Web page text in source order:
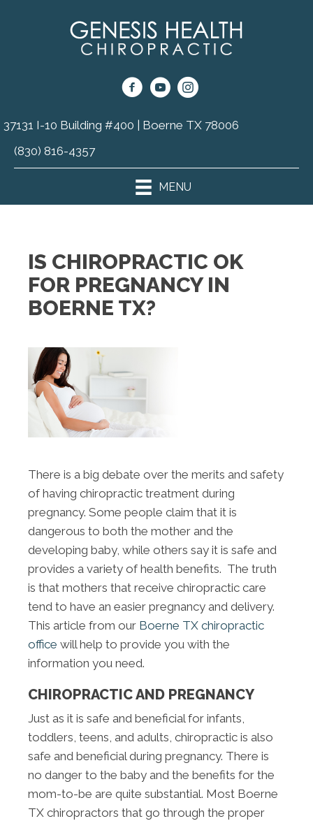
37131 I-10 Building #400 | Boerne TX 78006
(830) 816-4357
MENU
IS CHIROPRACTIC OK
FOR PREGNANCY IN
BOERNE TX?
There is a big debate over the merits and safety
of having chiropractic treatment during
pregnancy. Some people claim that it is
dangerous to both the mother and the
developing baby, while others say it is safe and
provides a variety of health benefits. The truth
is that mothers that receive chiropractic care
tend to have an easier pregnancy and delivery.
This article from our Boerne TX chiropractic
office will help to provide you with the
information you need.
CHIROPRACTIC AND PREGNANCY
Just as it is safe and beneficial for infants,
toddlers, teens, and adults, chiropractic is also
safe and beneficial during pregnancy. There is
no danger to the baby and the benefits for the
mom-to-be are quite substantial. Most Boerne
TX chiropractors that go through the proper